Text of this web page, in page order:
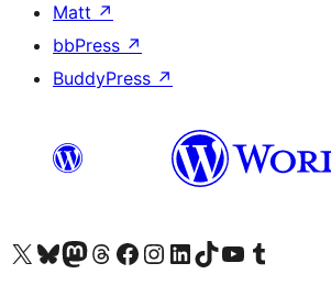
Matt ↗
bbPress ↗
BuddyPress ↗
Visit our X (formerly Twitter) account
Visit our Bluesky account
Visit our Mastodon account
Visit our Threads account
Visit our Facebook page
Visit our Instagram account
Visit our LinkedIn account
Visit our TikTok account
Visit our YouTube channel
Visit our Tumblr account